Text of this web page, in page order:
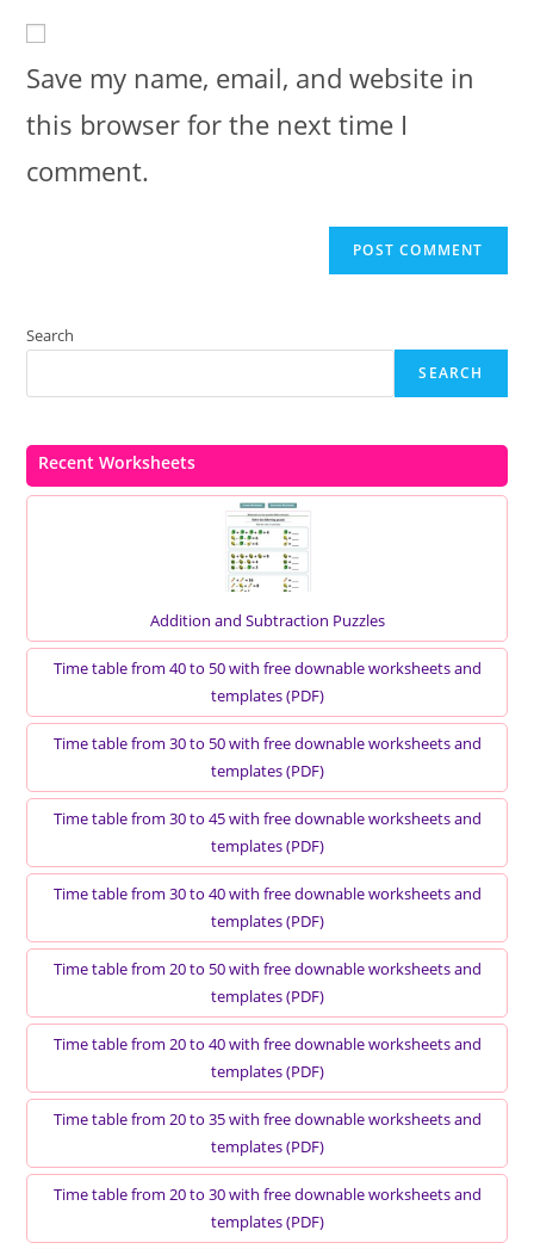
comment
URL
(optional)
Save my name, email, and website in
this browser for the next time I
comment.
Search
SEARCH
Recent Worksheets
Addition and Subtraction Puzzles
Time table from 40 to 50 with free downable worksheets and
templates (PDF)
Time table from 30 to 50 with free downable worksheets and
templates (PDF)
Time table from 30 to 45 with free downable worksheets and
templates (PDF)
Time table from 30 to 40 with free downable worksheets and
templates (PDF)
Time table from 20 to 50 with free downable worksheets and
templates (PDF)
Time table from 20 to 40 with free downable worksheets and
templates (PDF)
Time table from 20 to 35 with free downable worksheets and
templates (PDF)
Time table from 20 to 30 with free downable worksheets and
templates (PDF)